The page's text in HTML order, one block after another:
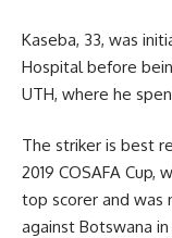
Kaseba, 33, was
Hospital before
UTH, where he
The striker is best
2019 COSAFA Cup,
top scorer and was
against Botswana